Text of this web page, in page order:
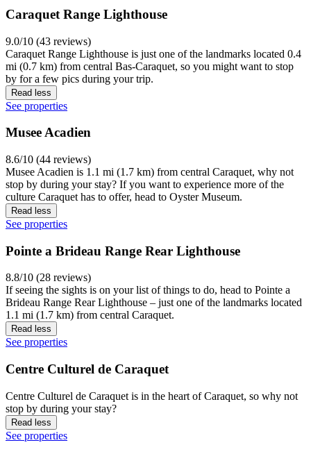
Caraquet Range Lighthouse
9.0/10 (43 reviews)
Caraquet Range Lighthouse is just one of the landmarks located 0.4
mi (0.7 km) from central Bas-Caraquet, so you might want to stop
by for a few pics during your trip.
Read less
See properties
Musee Acadien
8.6/10 (44 reviews)
Musee Acadien is 1.1 mi (1.7 km) from central Caraquet, why not
stop by during your stay? If you want to experience more of the
culture Caraquet has to offer, head to Oyster Museum.
Read less
See properties
Pointe a Brideau Range Rear Lighthouse
8.8/10 (28 reviews)
If seeing the sights is on your list of things to do, head to Pointe a
Brideau Range Rear Lighthouse – just one of the landmarks located
1.1 mi (1.7 km) from central Caraquet.
Read less
See properties
Centre Culturel de Caraquet
Centre Culturel de Caraquet is in the heart of Caraquet, so why not
stop by during your stay?
Read less
See properties